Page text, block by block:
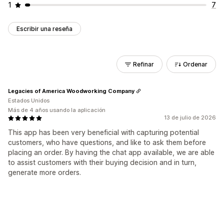
1
7
Escribir una reseña
Refinar Ordenar
13 de julio de 2026
This app has been very beneficial with capturing potential
customers, who have questions, and like to ask them before
placing an order. By having the chat app available, we are able
to assist customers with their buying decision and in turn,
generate more orders.
Legacies of America Woodworking Company
Estados Unidos
Más de 4 años usando la aplicación